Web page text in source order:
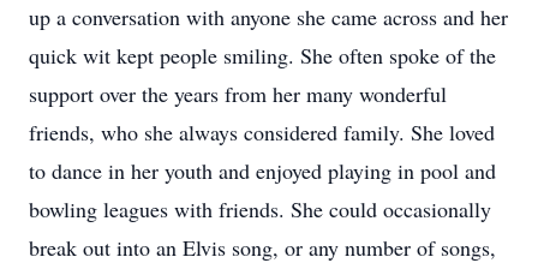
up a conversation with anyone she came across and her
quick wit kept people smiling. She often spoke of the
support over the years from her many wonderful
friends, who she always considered family. She loved
to dance in her youth and enjoyed playing in pool and
bowling leagues with friends. She could occasionally
break out into an Elvis song, or any number of songs,